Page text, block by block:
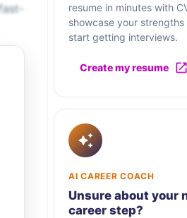
resume in minutes with
showcase your strengths
start getting interviews.
Create my resume
AI CAREER COACH
Unsure about your
career step?